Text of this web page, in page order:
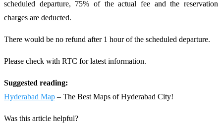
scheduled departure, 75% of the actual fee and the reservation
charges are deducted.
There would be no refund after 1 hour of the scheduled departure.
Please check with RTC for latest information.
Suggested reading:
Hyderabad Map – The Best Maps of Hyderabad City!
Was this article helpful?